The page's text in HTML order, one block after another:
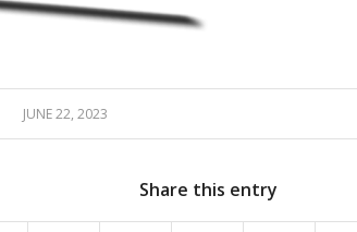
JUNE 22, 2023
Share this entry